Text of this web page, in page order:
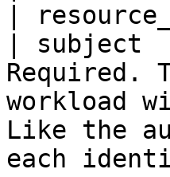
|
|
Required.
workload
Like the
each